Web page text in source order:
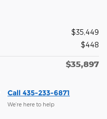
$35,449
$448
$35,897
Call 435-233-6871
We’re here to help